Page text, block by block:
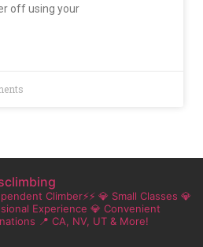
off using your
Climber⚡⚡ 💎 Small Classes 💎
Experience 💎 Convenient
📍 CA, NV, UT & More!